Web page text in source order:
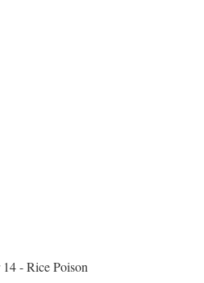
- Rice Poison